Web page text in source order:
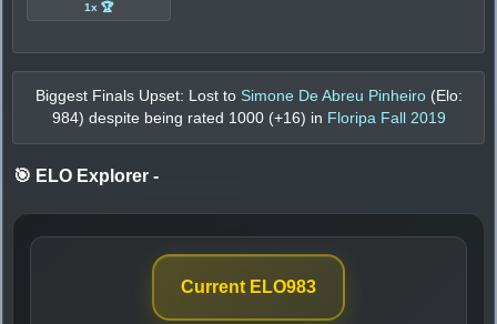
1x 🏆
Biggest Finals Upset: Lost to Simone De Abreu Pinheiro (Elo:
984) despite being rated 1000(+16) in Floripa Fall 2019
🎯 ELO Explorer -
Current ELO983